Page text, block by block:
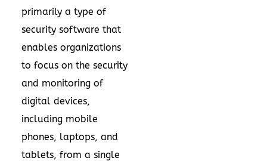
primarily a type of
security software that
enables organizations
to focus on the security
and monitoring of
digital devices,
including mobile
phones, laptops, and
tablets, from a single